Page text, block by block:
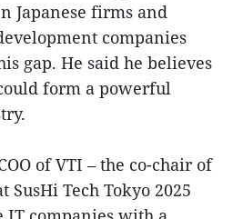
Japanese firms and
companies
gap. He said he believes
form a powerful
of VTI – the co-chair of
SusHi Tech Tokyo 2025